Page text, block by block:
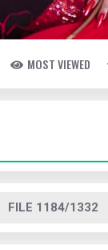
MOST VIEWED
FILE 1184/1332